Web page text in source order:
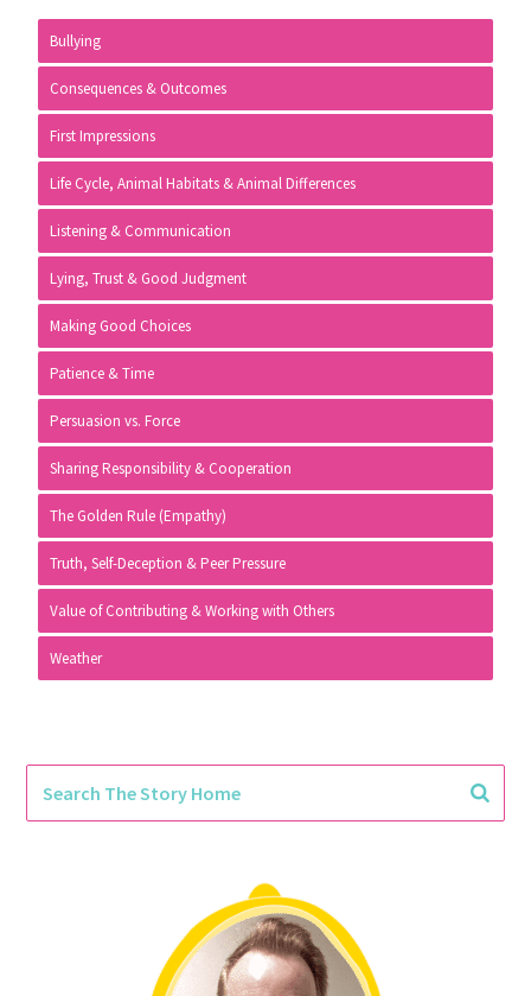
Sidebar
Bullying
Consequences & Outcomes
First Impressions
Life Cycle, Animal Habitats & Animal Differences
Listening & Communication
Lying, Trust & Good Judgment
Making Good Choices
Patience & Time
Persuasion vs. Force
Sharing Responsibility & Cooperation
The Golden Rule (Empathy)
Truth, Self-Deception & Peer Pressure
Value of Contributing & Working with Others
Weather